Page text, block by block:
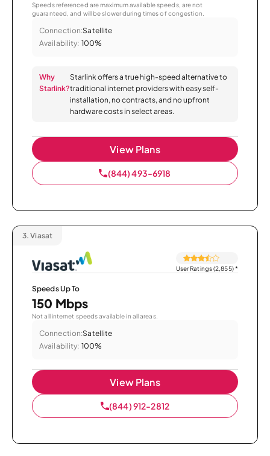
Speeds referenced are maximum available speeds, are not
guaranteed, and will be slower during times of congestion.
Connection:Satellite
Availability: 100%
Why
Starlink?
Starlink offers a true high-speed alternative to
traditional internet providers with easy self-
installation, no contracts, and no upfront
hardware costs in select areas.
View Plans
(844) 493-6918
3. Viasat
User Ratings (2,855)*
Speeds Up To
150 Mbps
Not all internet speeds available in all areas.
Connection:Satellite
Availability: 100%
View Plans
(844) 912-2812